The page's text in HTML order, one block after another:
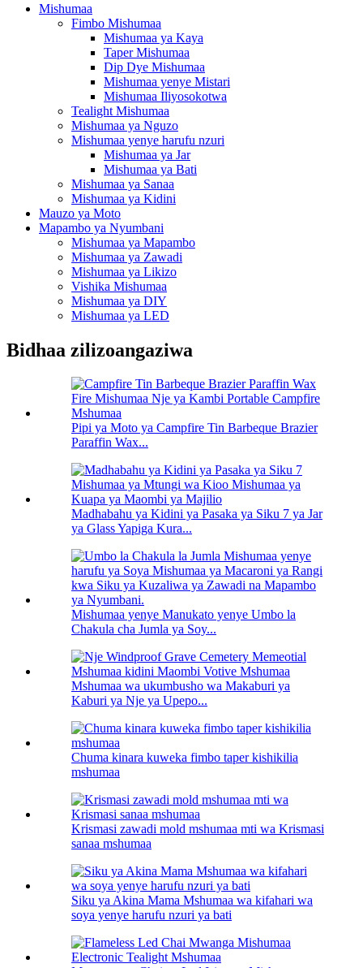
Mishumaa
Fimbo Mishumaa
Mishumaa ya Kaya
Taper Mishumaa
Dip Dye Mishumaa
Mishumaa yenye Mistari
Mishumaa Iliyosokotwa
Tealight Mishumaa
Mishumaa ya Nguzo
Mishumaa yenye harufu nzuri
Mishumaa ya Jar
Mishumaa ya Bati
Mishumaa ya Sanaa
Mishumaa ya Kidini
Mauzo ya Moto
Mapambo ya Nyumbani
Mishumaa ya Mapambo
Mishumaa ya Zawadi
Mishumaa ya Likizo
Vishika Mishumaa
Mishumaa ya DIY
Mishumaa ya LED
Bidhaa zilizoangaziwa
Pipi ya Moto ya Campfire Tin Barbeque Brazier
Paraffin Wax...
Madhabahu ya Kidini ya Pasaka ya Siku 7 ya Jar
ya Glass Yapiga Kura...
Mishumaa yenye Manukato yenye Umbo la
Chakula cha Jumla ya Soy...
Mshumaa wa ukumbusho wa Makaburi ya
Kaburi ya Nje ya Upepo...
Chuma kinara kuweka fimbo taper kishikilia
mshumaa
Krismasi zawadi mold mshumaa mti wa Krismasi
sanaa mshumaa
Siku ya Akina Mama Mshumaa wa kifahari wa
soya yenye harufu nzuri ya bati